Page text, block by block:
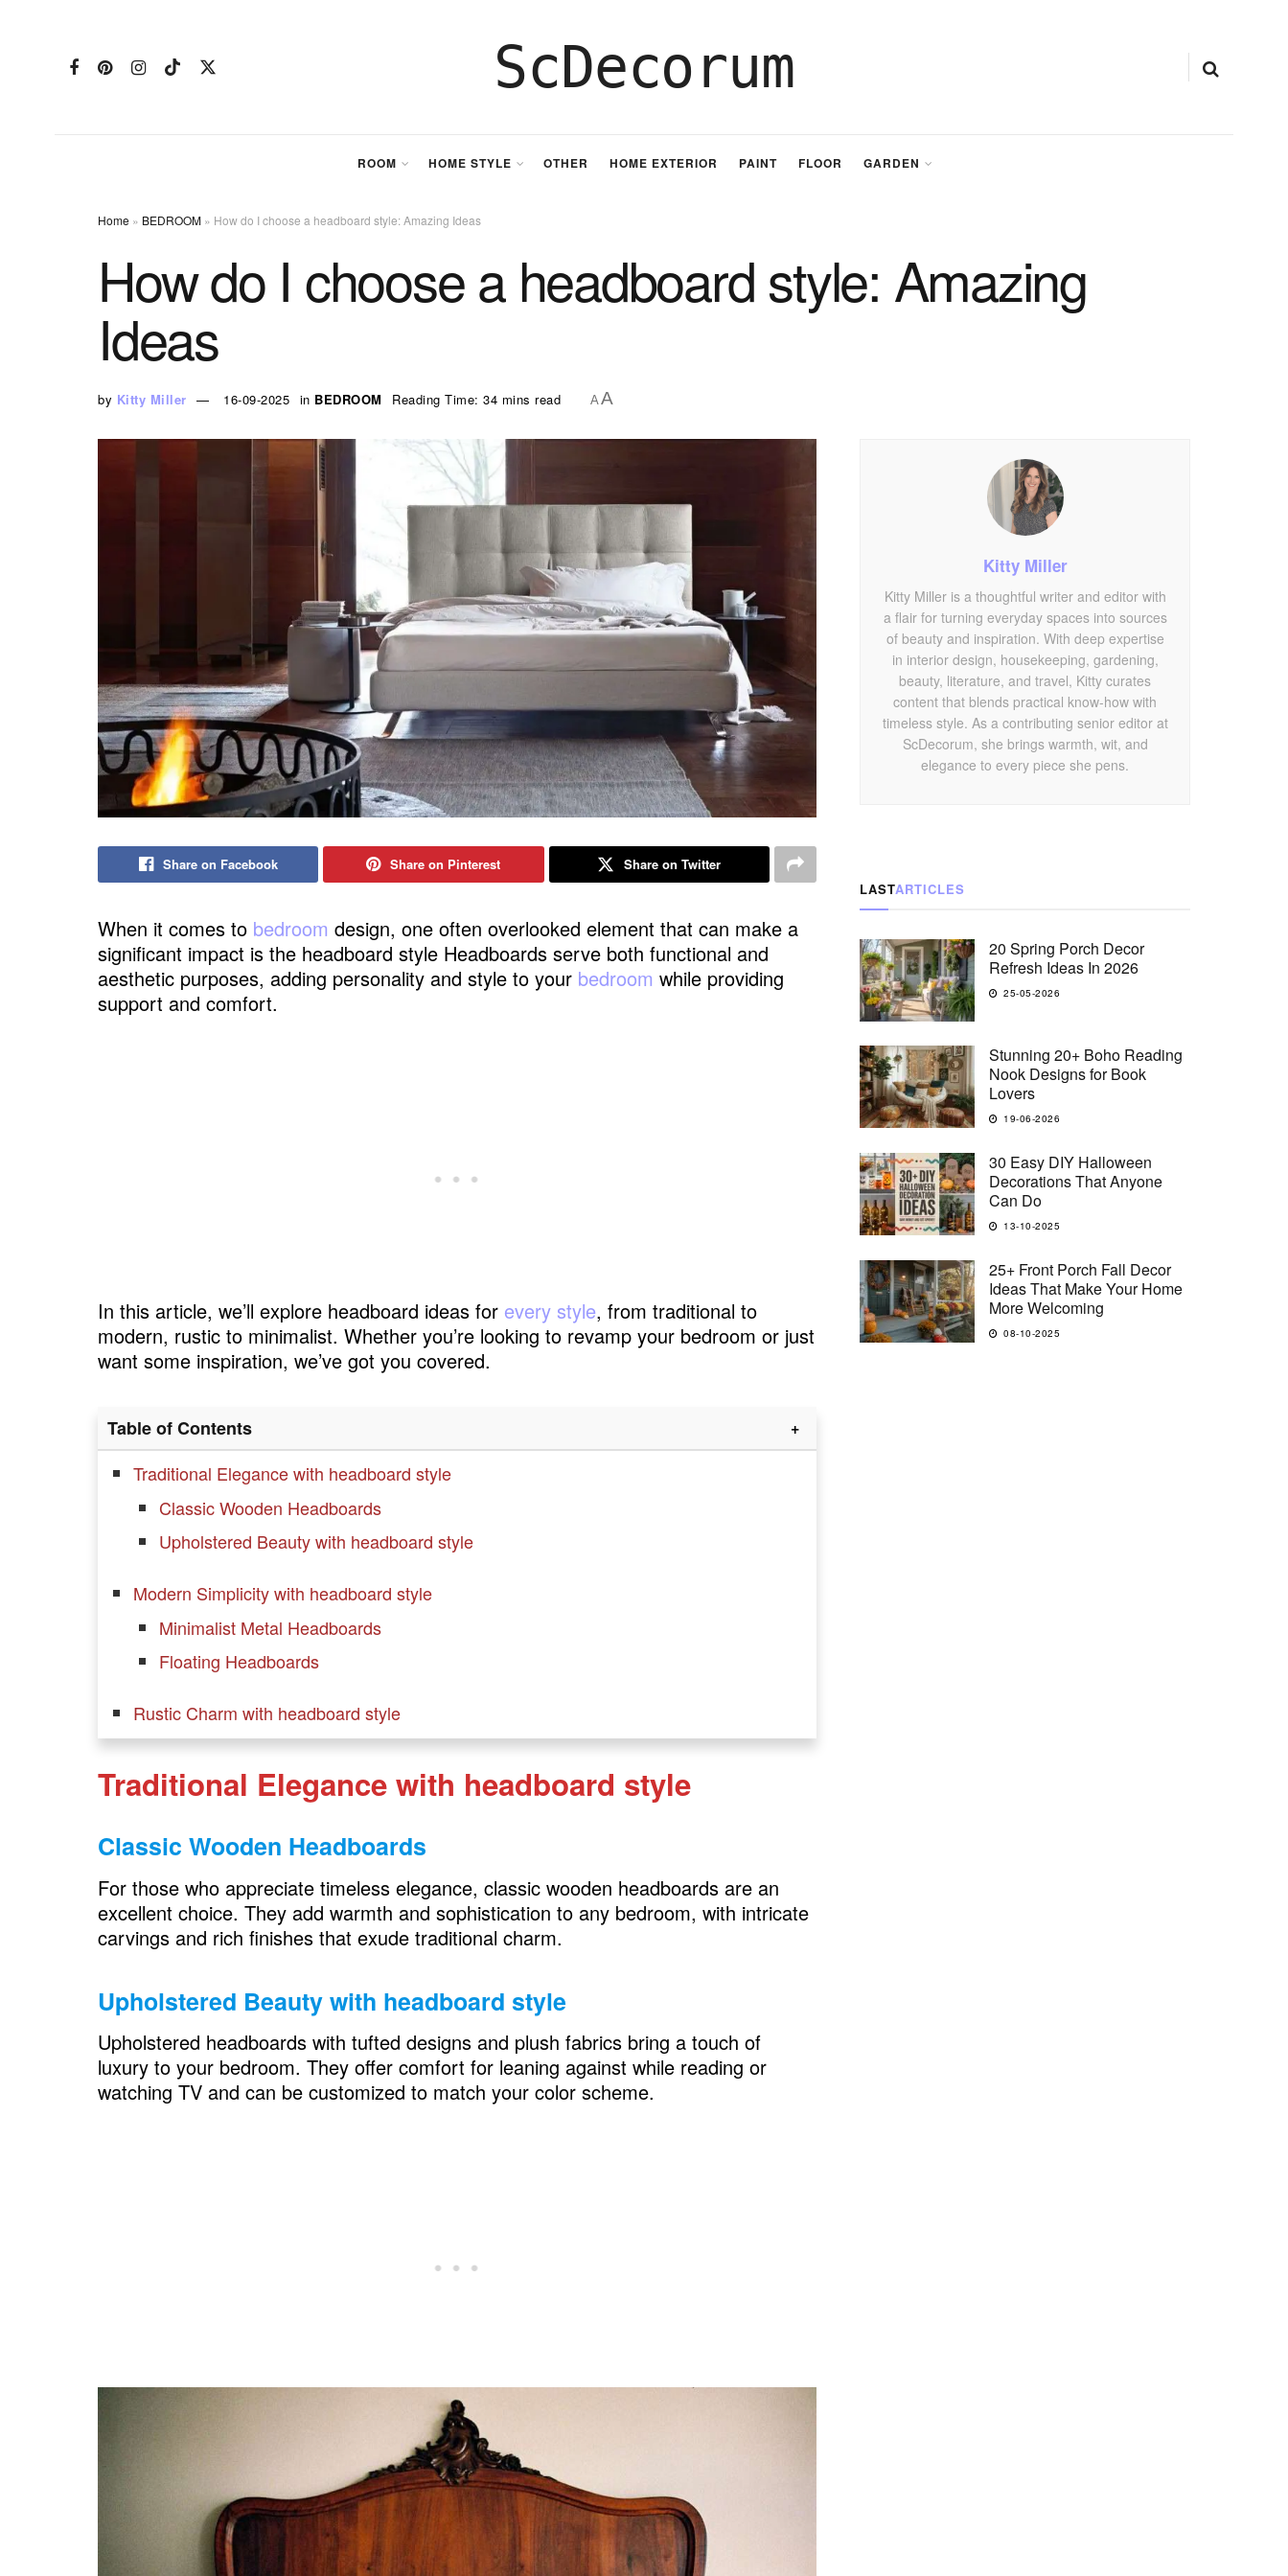
ScDecorum
ROOM HOME STYLE OTHER HOME EXTERIOR PAINT FLOOR GARDEN
Home » BEDROOM » How do I choose a headboard style: Amazing Ideas
How do I choose a headboard style: Amazing
Ideas
by Kitty Miller 16-09-2025 in BEDROOM Reading Time: 34 mins read AA
Share on Facebook Share on Pinterest Share on Twitter
When it comes to bedroom design, one often overlooked element that can make a
significant impact is the headboard style Headboards serve both functional and
aesthetic purposes, adding personality and style to your bedroom while providing
support and comfort.
In this article, we’ll explore headboard ideas for every style, from traditional to
modern, rustic to minimalist. Whether you’re looking to revamp your bedroom or just
want some inspiration, we’ve got you covered.
Table of Contents
Traditional Elegance with headboard style
Classic Wooden Headboards
Upholstered Beauty with headboard style
Modern Simplicity with headboard style
Minimalist Metal Headboards
Floating Headboards
Rustic Charm with headboard style
Barn Door Headboards
Log and Branch Headboards
Contemporary Chic with headboard style
Floating Shelves
Bohemian Bliss with headboard style
Tapestry Headboards
Art Deco Opulence with headboard style
Mirrored Headboards
Vintage Fabric Headboards
Asian Zen with headboard style
Traditional Elegance with headboard style
Classic Wooden Headboards
For those who appreciate timeless elegance, classic wooden headboards are an
excellent choice. They add warmth and sophistication to any bedroom, with intricate
carvings and rich finishes that exude traditional charm.
Upholstered Beautywith headboard style
Upholstered headboards with tufted designs and plush fabrics bring a touch of
luxury to your bedroom. They offer comfort for leaning against while reading or
watching TV and can be customized to match your color scheme.
Kitty Miller
Kitty Miller is a thoughtful writer and editor with
a flair for turning everyday spaces into sources
of beauty and inspiration. With deep expertise
in interior design, housekeeping, gardening,
beauty, literature, and travel, Kitty curates
content that blends practical know-how with
timeless style. As a contributing senior editor at
ScDecorum, she brings warmth, wit, and
elegance to every piece she pens.
LASTARTICLES
20 Spring Porch Decor
Refresh Ideas In 2026
25-05-2026
Stunning 20+ Boho Reading
Nook Designs for Book
Lovers
19-06-2026
30 Easy DIY Halloween
Decorations That Anyone
Can Do
13-10-2025
25+ Front Porch Fall Decor
Ideas That Make Your Home
More Welcoming
08-10-2025